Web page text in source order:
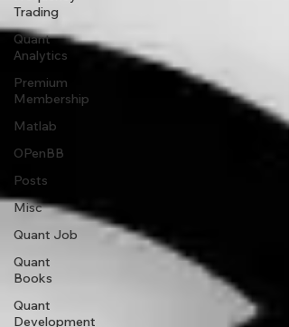
Trading
Quant
Analytics
Premium
Membership
Matlab
OPenBB
Posts
Misc
Quant Job
Quant
Books
Quant
Development